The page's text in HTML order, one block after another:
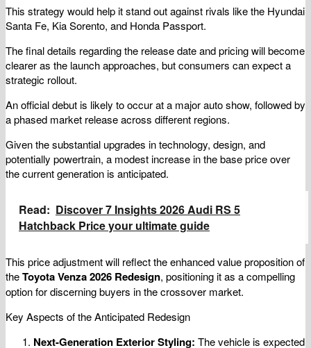
This strategy would help it stand out against rivals like the Hyundai
Santa Fe, Kia Sorento, and Honda Passport.
The final details regarding the release date and pricing will become
clearer as the launch approaches, but consumers can expect a
strategic rollout.
An official debut is likely to occur at a major auto show, followed by
a phased market release across different regions.
Given the substantial upgrades in technology, design, and
potentially powertrain, a modest increase in the base price over
the current generation is anticipated.
Read: Discover 7 Insights 2026 Audi RS 5
Hatchback Price your ultimate guide
This price adjustment will reflect the enhanced value proposition of
theToyota Venza 2026 Redesign, positioning it as a compelling
option for discerning buyers in the crossover market.
Key Aspects of the Anticipated Redesign
Next-Generation Exterior Styling: The vehicle is expected